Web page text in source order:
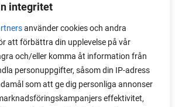
integritet
använder cookies och andra
att förbättra din upplevelse på vår
och/eller komma åt information från
personuppgifter, såsom din IP-adress
som att ge dig personliga annonser
effektivitet,